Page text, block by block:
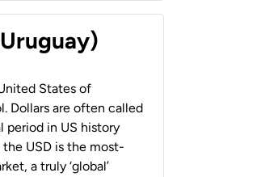
States of
Dollars are often called
period in US history
the USD is the most-
a truly ‘global’